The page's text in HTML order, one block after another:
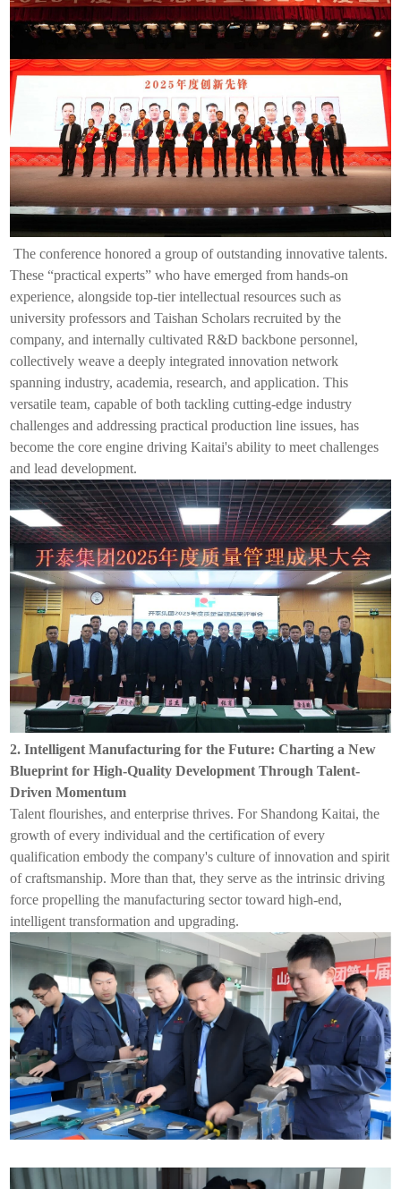
The conference honored a group of outstanding innovative talents.
These “practical experts” who have emerged from hands-on
experience, alongside top-tier intellectual resources such as
university professors and Taishan Scholars recruited by the
company, and internally cultivated R&D backbone personnel,
collectively weave a deeply integrated innovation network
spanning industry, academia, research, and application. This
versatile team, capable of both tackling cutting-edge industry
challenges and addressing practical production line issues, has
become the core engine drivingKaitai's ability to meet challenges
and lead development.
2.IntelligentManufacturing for the Future: Charting a New
Blueprint for High-Quality Development Through Talent-
Driven Momentum
Talent flourishes, and enterprise thrives. For Shandong Kaitai, the
growth of every individual and the certification of every
qualification embody the company's culture of innovation and spirit
of craftsmanship. More than that, they serve as the intrinsic driving
force propelling the manufacturing sector toward high-end,
intelligent transformation and upgrading.